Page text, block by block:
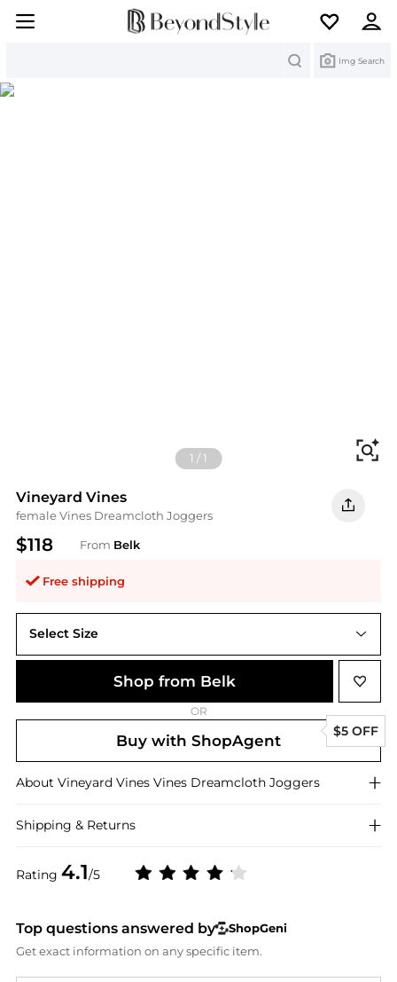
Img Search
1 /1
Vineyard Vines
female Vines Dreamcloth Joggers
$118 From Belk
Free shipping
Rating 4.1/5
Select Size
XL
Shop from Belk
OR
Buy with ShopAgent
$5 OFF
About Vineyard Vines Vines Dreamcloth Joggers
Shipping & Returns
Top questions answered by
ShopGeni
Get exact information on any specific item.